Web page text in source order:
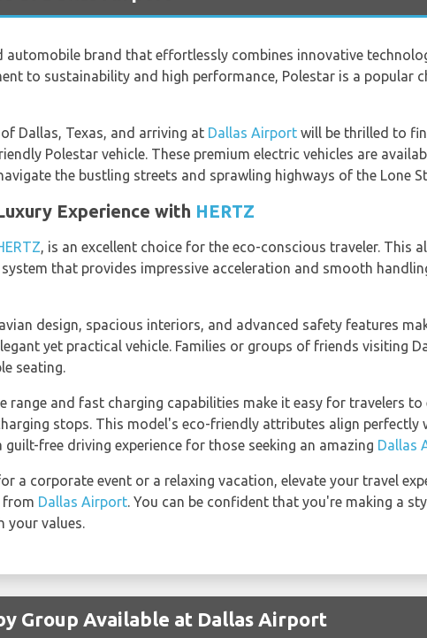
automobile brand that effortlessly combines innovative
to sustainability and high performance, Polestar is a popular
Dallas, Texas, and arriving at Dallas Airport will be thrilled to
Polestar vehicle. These premium electric vehicles are
the bustling streets and sprawling highways of the Lone
Experience with HERTZ
, is an excellent choice for the eco-conscious traveler. This
that provides impressive acceleration and smooth
design, spacious interiors, and advanced safety features
yet practical vehicle. Families or groups of friends visiting
seating.
range and fast charging capabilities make it easy for travelers to
stops. This model's eco-friendly attributes align perfectly
free driving experience for those seeking an amazing Dallas
a corporate event or a relaxing vacation, elevate your travel
from Dallas Airport. You can be confident that you're making a
your values.
Group Available at Dallas Airport